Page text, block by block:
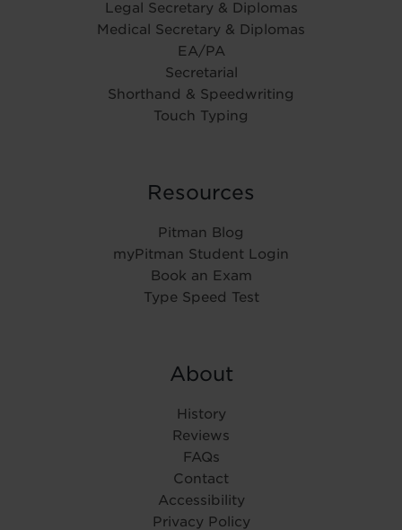
Legal Secretary & Diplomas
Medical Secretary & Diplomas
EA/PA
Secretarial
Shorthand & Speedwriting
Touch Typing
Resources
Pitman Blog
myPitman Student Login
Book an Exam
Type Speed Test
About
History
Reviews
FAQs
Contact
Accessibility
Privacy Policy